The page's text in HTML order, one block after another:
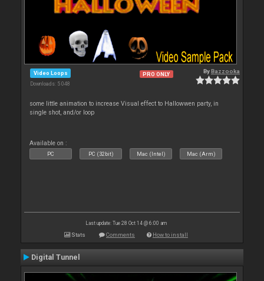
Video Loops
Downloads: 5 048
PRO ONLY ByBazzooka
some little animation to increase Visual effect to Hallowwen party, in
single shot, and/or loop
Available on :
PC PC (32bit) Mac (Intel) Mac (Arm)
Last update: Tue 28 Oct 14 @ 6:00 am
Stats Comments How to install
Digital Tunnel